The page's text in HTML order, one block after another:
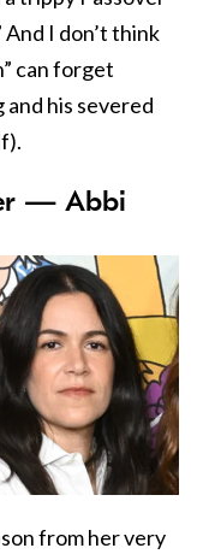
And I don’t think
can forget
and his severed
— Abbi
from her very